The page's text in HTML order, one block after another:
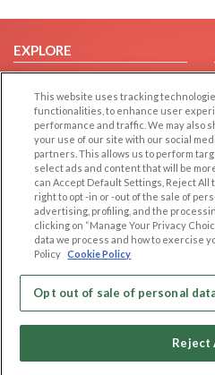
EXPLORE
Browse by Country
Dating Blog
Forum/Topic
LEGAL
Cookie Privacy
Privacy Policy
Code of Conduct
This website uses tracking
functionalities, to enhance user
performance and traffic. We may also
your use of our site with our social
partners. This allows us to perform
select ads and content that will be
can Accept Default Settings, Reject
right to opt -in or -out of the sale of
advertising, profiling, and the
clicking on “Manage Your Privacy
data we process and how to exercise
Policy Cookie Policy
Opt out of sale of personal
Reject